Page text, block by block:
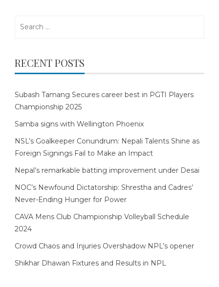
RECENT POSTS
Subash Tamang Secures career best in PGTI Players
Championship 2025
Samba signs with Wellington Phoenix
NSL’s Goalkeeper Conundrum: Nepali Talents Shine as
Foreign Signings Fail to Make an Impact
Nepal’s remarkable batting improvement under Desai
NOC’s Newfound Dictatorship: Shrestha and Cadres’
Never-Ending Hunger for Power
CAVA Mens Club Championship Volleyball Schedule
2024
Crowd Chaos and Injuries Overshadow NPL’s opener
Shikhar Dhawan Fixtures and Results in NPL